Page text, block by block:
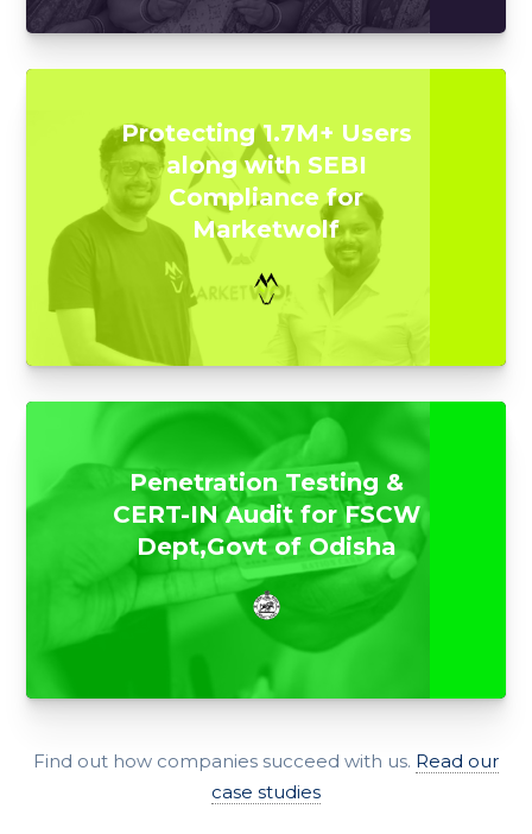
Protecting 1.7M+ Users
along with SEBI
Compliance for
Marketwolf
Penetration Testing &
CERT-IN Audit for FSCW
Dept,Govt of Odisha
Find out how companies succeed with us. Read our
case studies